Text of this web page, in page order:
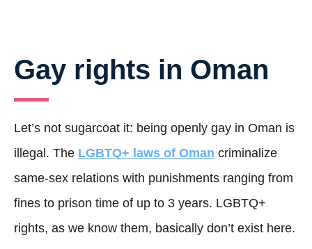
Gay rights in Oman
Let’s not sugarcoat it: being openly gay in Oman is
illegal. The LGBTQ+ laws of Oman criminalize
same-sex relations with punishments ranging from
fines to prison time of up to 3 years. LGBTQ+
rights, as we know them, basically don’t exist here.